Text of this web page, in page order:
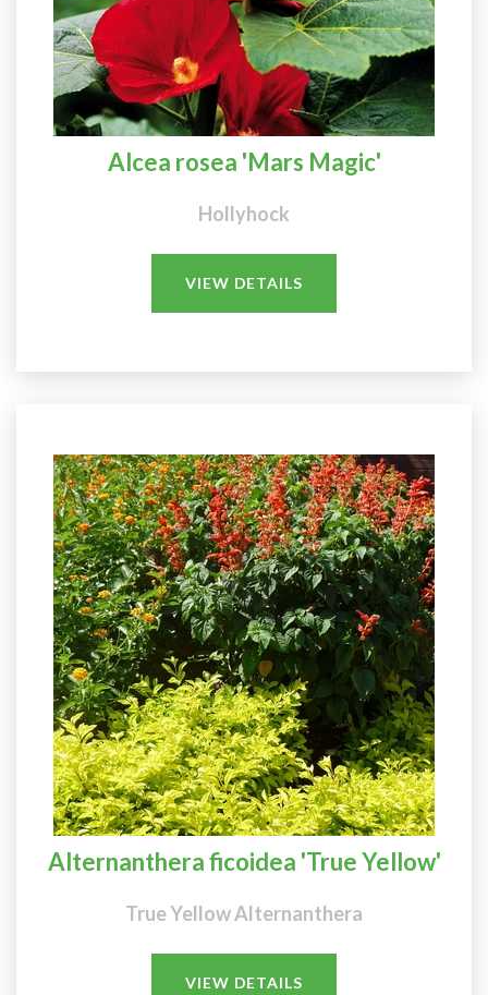
Alcea rosea 'Mars Magic'
Hollyhock
VIEW DETAILS
Alternanthera ficoidea 'True Yellow'
True Yellow Alternanthera
VIEW DETAILS